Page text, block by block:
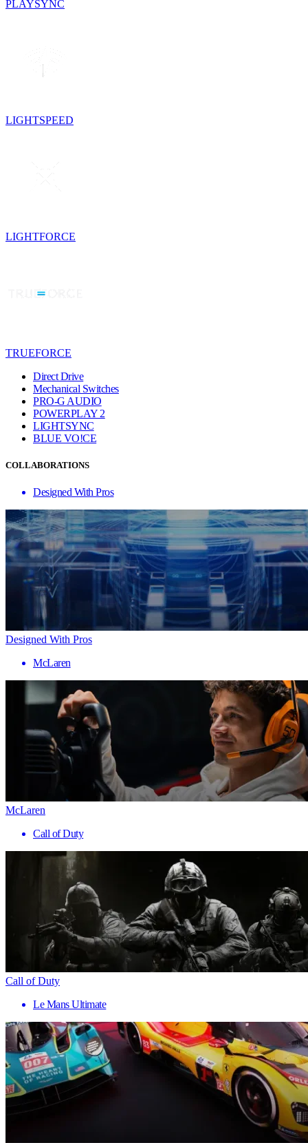
PLAYSYNC
LIGHTSPEED
LIGHTFORCE
TRUEFORCE
Direct Drive
Mechanical Switches
PRO-G AUDIO
POWERPLAY 2
LIGHTSYNC
BLUE VO!CE
COLLABORATIONS
Designed With Pros
Designed With Pros
McLaren
McLaren
Call of Duty
Call of Duty
Le Mans Ultimate